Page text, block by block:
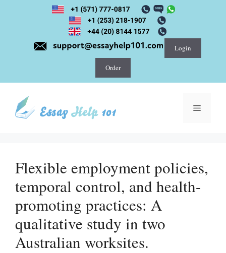
Login
Order
Menu
Flexible employment policies,
temporal control, and health-
promoting practices: A
qualitative study in two
Australian worksites.